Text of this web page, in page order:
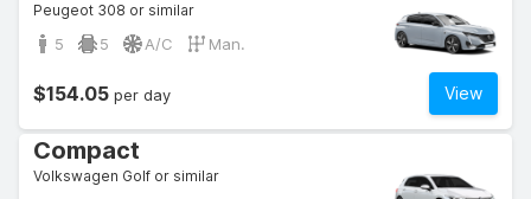
Peugeot 308 or similar
5 5 A/C Man.
View
$154.05 per day
Compact
Volkswagen Golf or similar